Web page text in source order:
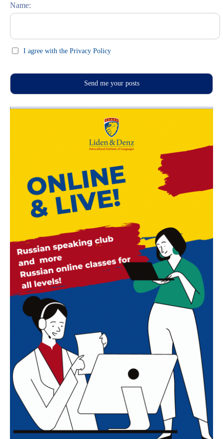
Name:
I agree with the Privacy Policy